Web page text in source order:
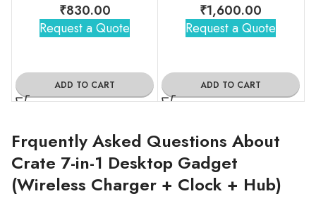
₹830.00
Request a Quote
ADD TO CART
₹1,600.00
Request a Quote
ADD TO CART
Frquently Asked Questions About
Crate 7-in-1 Desktop Gadget
(Wireless Charger + Clock + Hub)